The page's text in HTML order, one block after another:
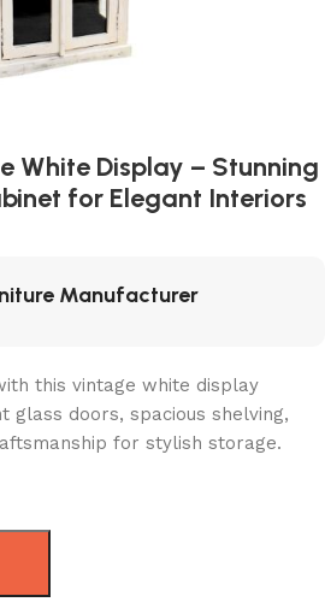
White Display – Stunning
for Elegant Interiors
Manufacturer
this vintage white display
glass doors, spacious shelving,
for stylish storage.